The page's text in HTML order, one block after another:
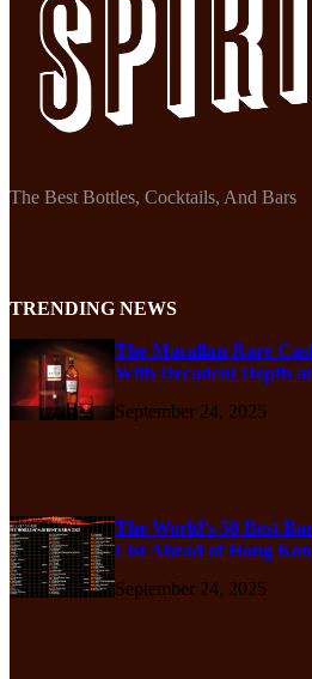
The Best Bottles, Cocktails, And Bars
TRENDING NEWS
The Macallan Rare
With Decadent Depth
September 24, 2025
The World’s 50 Best
List Ahead of Hong
September 24, 2025